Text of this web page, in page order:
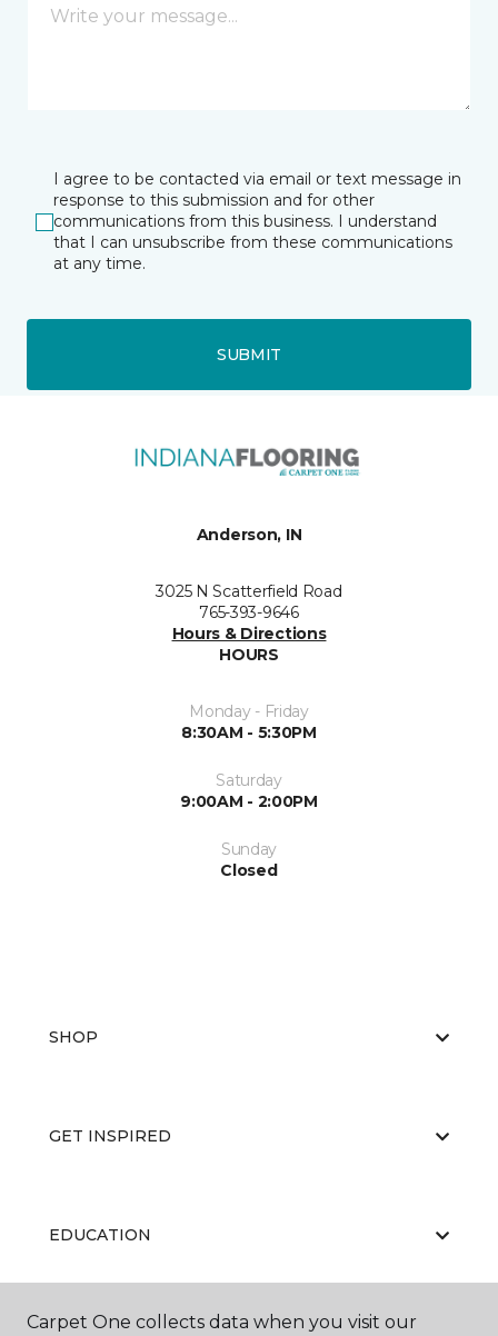
I agree to be contacted via email or text message in
response to this submission and for other
communications from this business. I understand
that I can unsubscribe from these communications
at any time.
SUBMIT
Anderson, IN
3025 N Scatterfield Road
765-393-9646
Hours & Directions
HOURS
Monday - Friday
8:30AM - 5:30PM
Saturday
9:00AM - 2:00PM
Sunday
Closed
SHOP
GET INSPIRED
EDUCATION
Carpet One collects data when you visit our